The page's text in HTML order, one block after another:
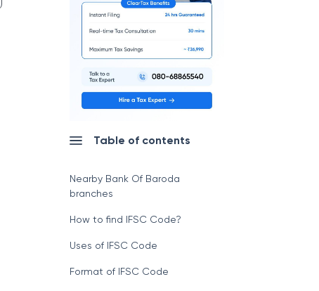
Table of contents
Nearby Bank Of Baroda
branches
How to find IFSC Code?
Uses of IFSC Code
Format of IFSC Code